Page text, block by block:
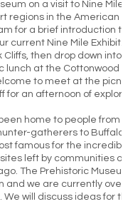
on a visit to Nine Mile
regions in the American
for a brief introduction
current Nine Mile Exhibit.
then drop down into
lunch at the Cottonwood
to meet at the
for an afternoon of
home to people from
gatherers to Buffalo
famous for the
left by communities of
The Prehistoric
and we are currently
will discuss ideas for